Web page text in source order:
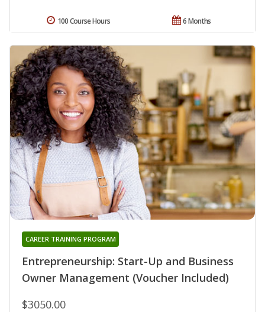
6 Months
100 Course Hours
Entrepreneurship: Start-Up and Business
Owner Management (Voucher Included)
CAREER TRAINING PROGRAM
$3050.00